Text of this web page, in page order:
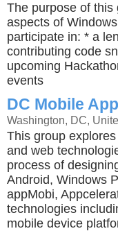
The purpose of this
aspects of
participate in: * a
contributing code
upcoming
events
DC Mobile
Washington, DC,
This group
and web
process of
Android, Windows
appMobi,
technologies
mobile device